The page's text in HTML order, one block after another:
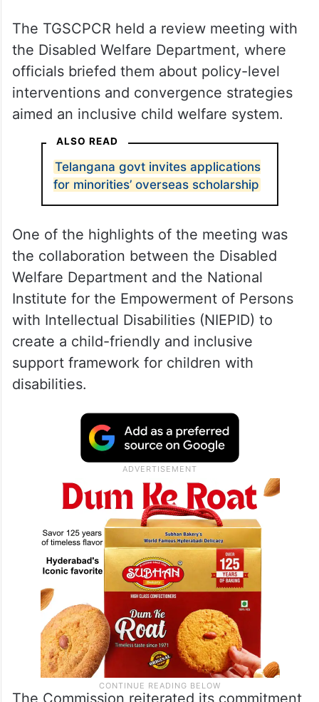
The TGSCPCR held a review meeting with
the Disabled Welfare Department, where
officials briefed them about policy-level
interventions and convergence strategies
aimed an inclusive child welfare system.
ALSO READ
Telangana govt invites applications
for minorities’ overseas scholarship
One of the highlights of the meeting was
the collaboration between the Disabled
Welfare Department and the National
Institute for the Empowerment of Persons
with Intellectual Disabilities (NIEPID) to
create a child-friendly and inclusive
support framework for children with
disabilities.
The Commission reiterated its commitment